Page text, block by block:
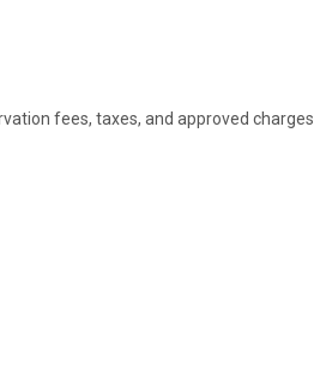
fees, taxes, and approved charges